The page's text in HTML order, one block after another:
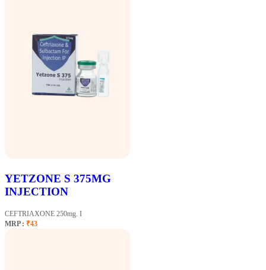
YETZONE S 375MG
INJECTION
CEFTRIAXONE 250mg. I
MRP : ₹43